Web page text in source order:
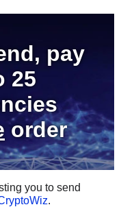
pay
25
order
you to send
.